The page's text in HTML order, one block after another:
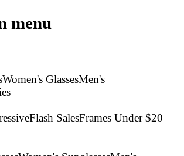
menu
Women's GlassesMen's
Flash SalesFrames Under $20